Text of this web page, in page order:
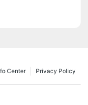
Privacy Policy
Center